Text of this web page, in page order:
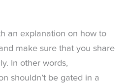
an explanation on how to
make sure that you share
In other words,
shouldn’t be gated in a